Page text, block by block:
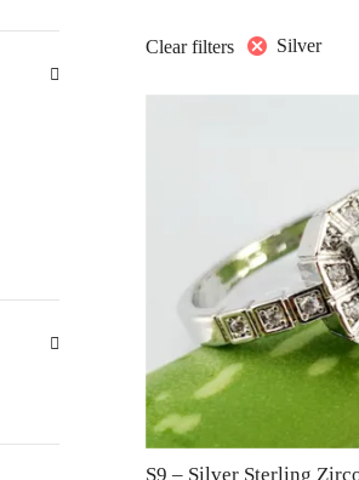
Clear filters Silver